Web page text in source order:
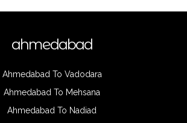
ahmedabad
Ahmedabad To Vadodara
Ahmedabad To Mehsana
Ahmedabad To Nadiad